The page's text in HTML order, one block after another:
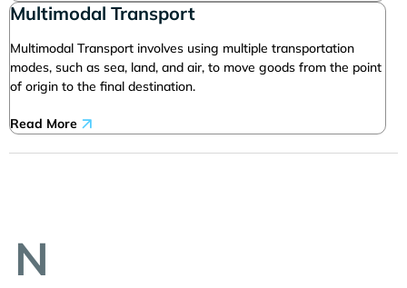
Multimodal Transport
Multimodal Transport involves using multiple transportation
modes, such as sea, land, and air, to move goods from the point
of origin to the final destination.
Read More
N